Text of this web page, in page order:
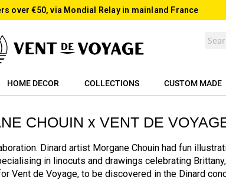
over €50, via Mondial Relay in mainland France
HOME DECOR COLLECTIONS CUSTOM MADE
CHOUIN x VENT DE
Dinard artist Morgane Chouin had fun
in linocuts and drawings celebrating
Vent de Voyage, to be discovered in the Dinard